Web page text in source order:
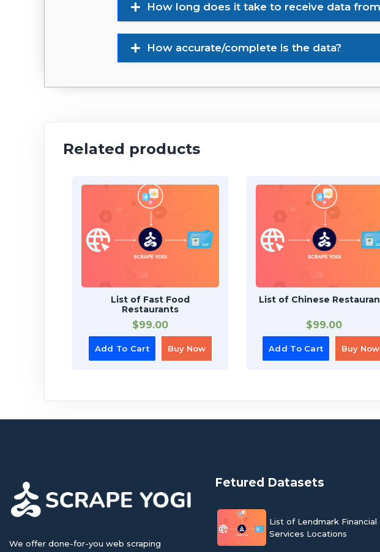
How long does it take to receive data from
How accurate/complete is the data?
Related products
List of Fast Food
Restaurants
$99.00
Add To Cart Buy Now
List of Chinese
$99.00
Add To Cart Buy Now
We offer done-for-you web scraping
Fetured Datasets
List of Lendmark Financial
Services Locations